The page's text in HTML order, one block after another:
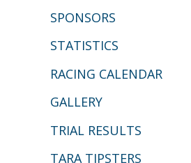
SPONSORS
STATISTICS
RACING CALENDAR
GALLERY
TRIAL RESULTS
TARA TIPSTERS